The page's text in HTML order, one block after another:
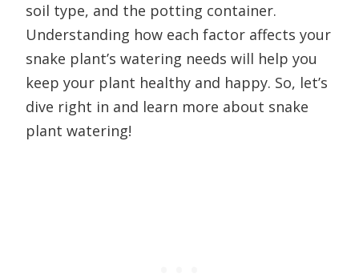
soil type, and the potting container.
Understanding how each factor affects your
snake plant’s watering needs will help you
keep your plant healthy and happy. So, let’s
dive right in and learn more about snake
plant watering!